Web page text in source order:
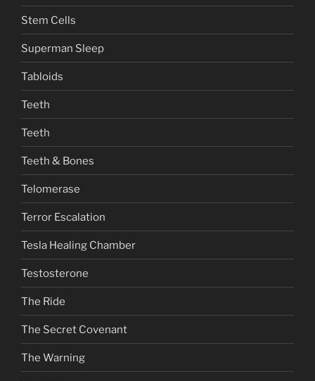
Stem Cells
Superman Sleep
Tabloids
Teeth
Teeth
Teeth & Bones
Telomerase
Terror Escalation
Tesla Healing Chamber
Testosterone
The Ride
The Secret Covenant
The Warning